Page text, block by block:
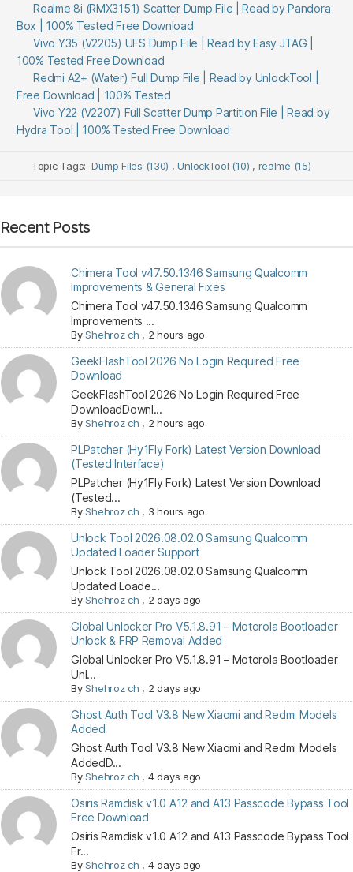
Realme 8i (RMX3151) Scatter Dump File | Read by Pandora
Box | 100% Tested Free Download
Vivo Y35 (V2205) UFS Dump File | Read by Easy JTAG |
100% Tested Free Download
Redmi A2+ (Water) Full Dump File | Read by UnlockTool |
Free Download | 100% Tested
Vivo Y22 (V2207) Full Scatter Dump Partition File | Read by
Hydra Tool | 100% Tested Free Download
Topic Tags:Dump Files (130) , UnlockTool (10) , realme (15)
Recent Posts
Chimera Tool v47.50.1346 Samsung Qualcomm
Improvements & General Fixes
Chimera Tool v47.50.1346 Samsung Qualcomm
Improvements ...
ByShehroz ch , 2 hours ago
GeekFlashTool 2026 No Login Required Free
Download
GeekFlashTool 2026 No Login Required Free
DownloadDownl...
ByShehroz ch , 2 hours ago
PLPatcher (Hy1Fly Fork) Latest Version Download
(Tested Interface)
PLPatcher (Hy1Fly Fork) Latest Version Download
(Tested...
ByShehroz ch , 3 hours ago
Unlock Tool 2026.08.02.0 Samsung Qualcomm
Updated Loader Support
Unlock Tool 2026.08.02.0 Samsung Qualcomm
Updated Loade...
ByShehroz ch , 2 days ago
Global Unlocker Pro V5.1.8.91 – Motorola Bootloader
Unlock & FRP Removal Added
Global Unlocker Pro V5.1.8.91 – Motorola Bootloader
Unl...
ByShehroz ch , 2 days ago
Ghost Auth Tool V3.8 New Xiaomi and Redmi Models
Added
Ghost Auth Tool V3.8 New Xiaomi and Redmi Models
AddedD...
ByShehroz ch , 4 days ago
Osiris Ramdisk v1.0 A12 and A13 Passcode Bypass Tool
Free Download
Osiris Ramdisk v1.0 A12 and A13 Passcode Bypass Tool
Fr...
ByShehroz ch , 4 days ago